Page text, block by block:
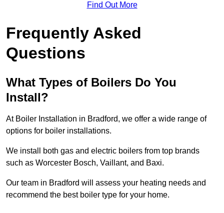
Find Out More
Frequently Asked
Questions
What Types of Boilers Do You
Install?
At Boiler Installation in Bradford, we offer a wide range of
options for boiler installations.
We install both gas and electric boilers from top brands
such as Worcester Bosch, Vaillant, and Baxi.
Our team in Bradford will assess your heating needs and
recommend the best boiler type for your home.